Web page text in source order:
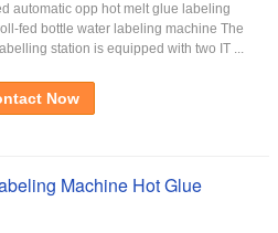
automatic opp hot melt glue labeling
fed bottle water labeling machine The
station is equipped with two IT ...
Now
Machine Hot Glue